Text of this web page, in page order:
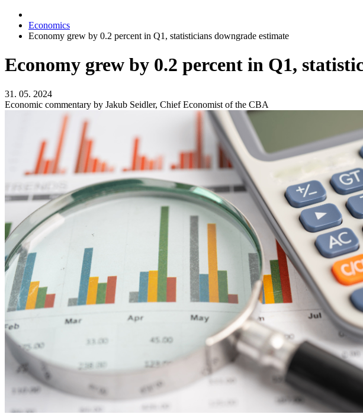
Economics
Economy grew by 0.2 percent in Q1, statisticians downgrade estimate
Economy grew by 0.2 percent in Q1,
31. 05. 2024
Economic commentary by Jakub Seidler, Chief Economist of the CBA